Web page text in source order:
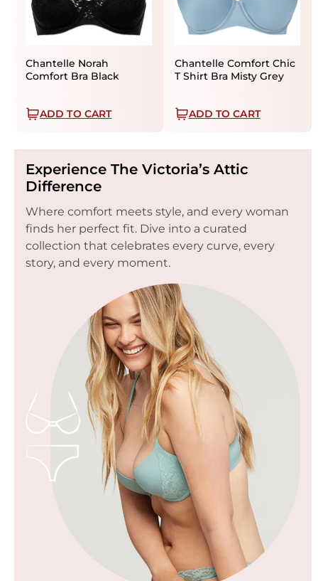
Chantelle Norah
Comfort Bra Black
ADD TO CART
Chantelle Comfort Chic
T Shirt Bra Misty Grey
ADD TO CART
Experience The Victoria’s Attic
Difference
Where comfort meets style, and every woman
finds her perfect fit. Dive into a curated
collection that celebrates every curve, every
story, and every moment.